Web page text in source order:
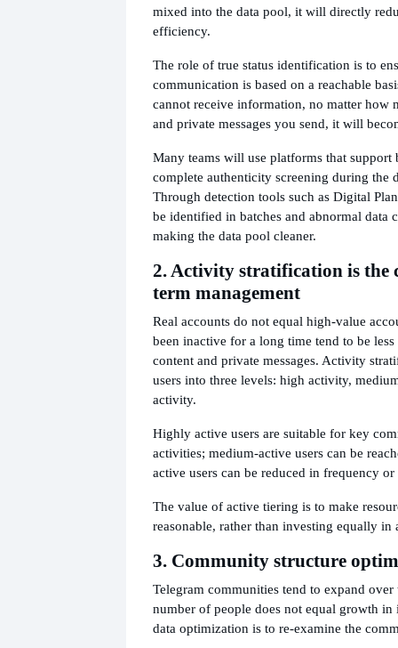
mixed into the data pool, it will directly
efficiency.
The role of true status identification is to
communication is based on a reachable
cannot receive information, no matter how
and private messages you send, it will
Many teams will use platforms that support
complete authenticity screening during the
Through detection tools such as Digital
be identified in batches and abnormal data
making the data pool cleaner.
2. Activity stratification is the
term management
Real accounts do not equal high-value
been inactive for a long time tend to be
content and private messages. Activity
users into three levels: high activity,
activity.
Highly active users are suitable for key
activities; medium-active users can be
active users can be reduced in frequency or
The value of active tiering is to make
reasonable, rather than investing equally in
3. Community structure
Telegram communities tend to expand
number of people does not equal growth in
data optimization is to re-examine the